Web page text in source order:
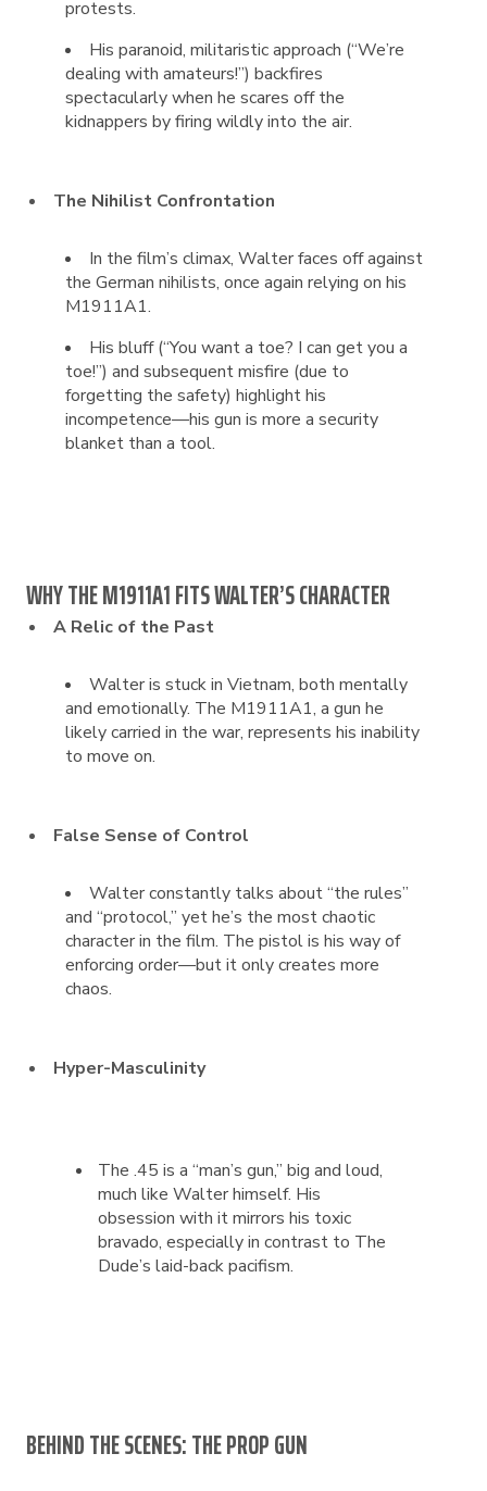
protests.
His paranoid, militaristic approach (“We’re
dealing with amateurs!”) backfires
spectacularly when he scares off the
kidnappers by firing wildly into the air.
The Nihilist Confrontation
In the film’s climax, Walter faces off against
the German nihilists, once again relying on his
M1911A1.
His bluff (“You want a toe? I can get you a
toe!”) and subsequent misfire (due to
forgetting the safety) highlight his
incompetence—his gun is more a security
blanket than a tool.
WHY THE M1911A1 FITS WALTER’S CHARACTER
A Relic of the Past
Walter is stuck in Vietnam, both mentally
and emotionally. The M1911A1, a gun he
likely carried in the war, represents his inability
to move on.
False Sense of Control
Walter constantly talks about “the rules”
and “protocol,” yet he’s the most chaotic
character in the film. The pistol is his way of
enforcing order—but it only creates more
chaos.
Hyper-Masculinity
The .45 is a “man’s gun,” big and loud,
much like Walter himself. His
obsession with it mirrors his toxic
bravado, especially in contrast to The
Dude’s laid-back pacifism.
BEHIND THE SCENES: THE PROP GUN